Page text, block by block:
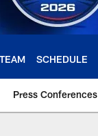
TEAM SCHEDULE
Press Conferences